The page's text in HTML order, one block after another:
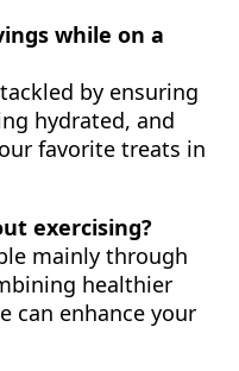
while on a
by ensuring
hydrated, and
favorite treats in
exercising?
mainly through
healthier
can enhance your